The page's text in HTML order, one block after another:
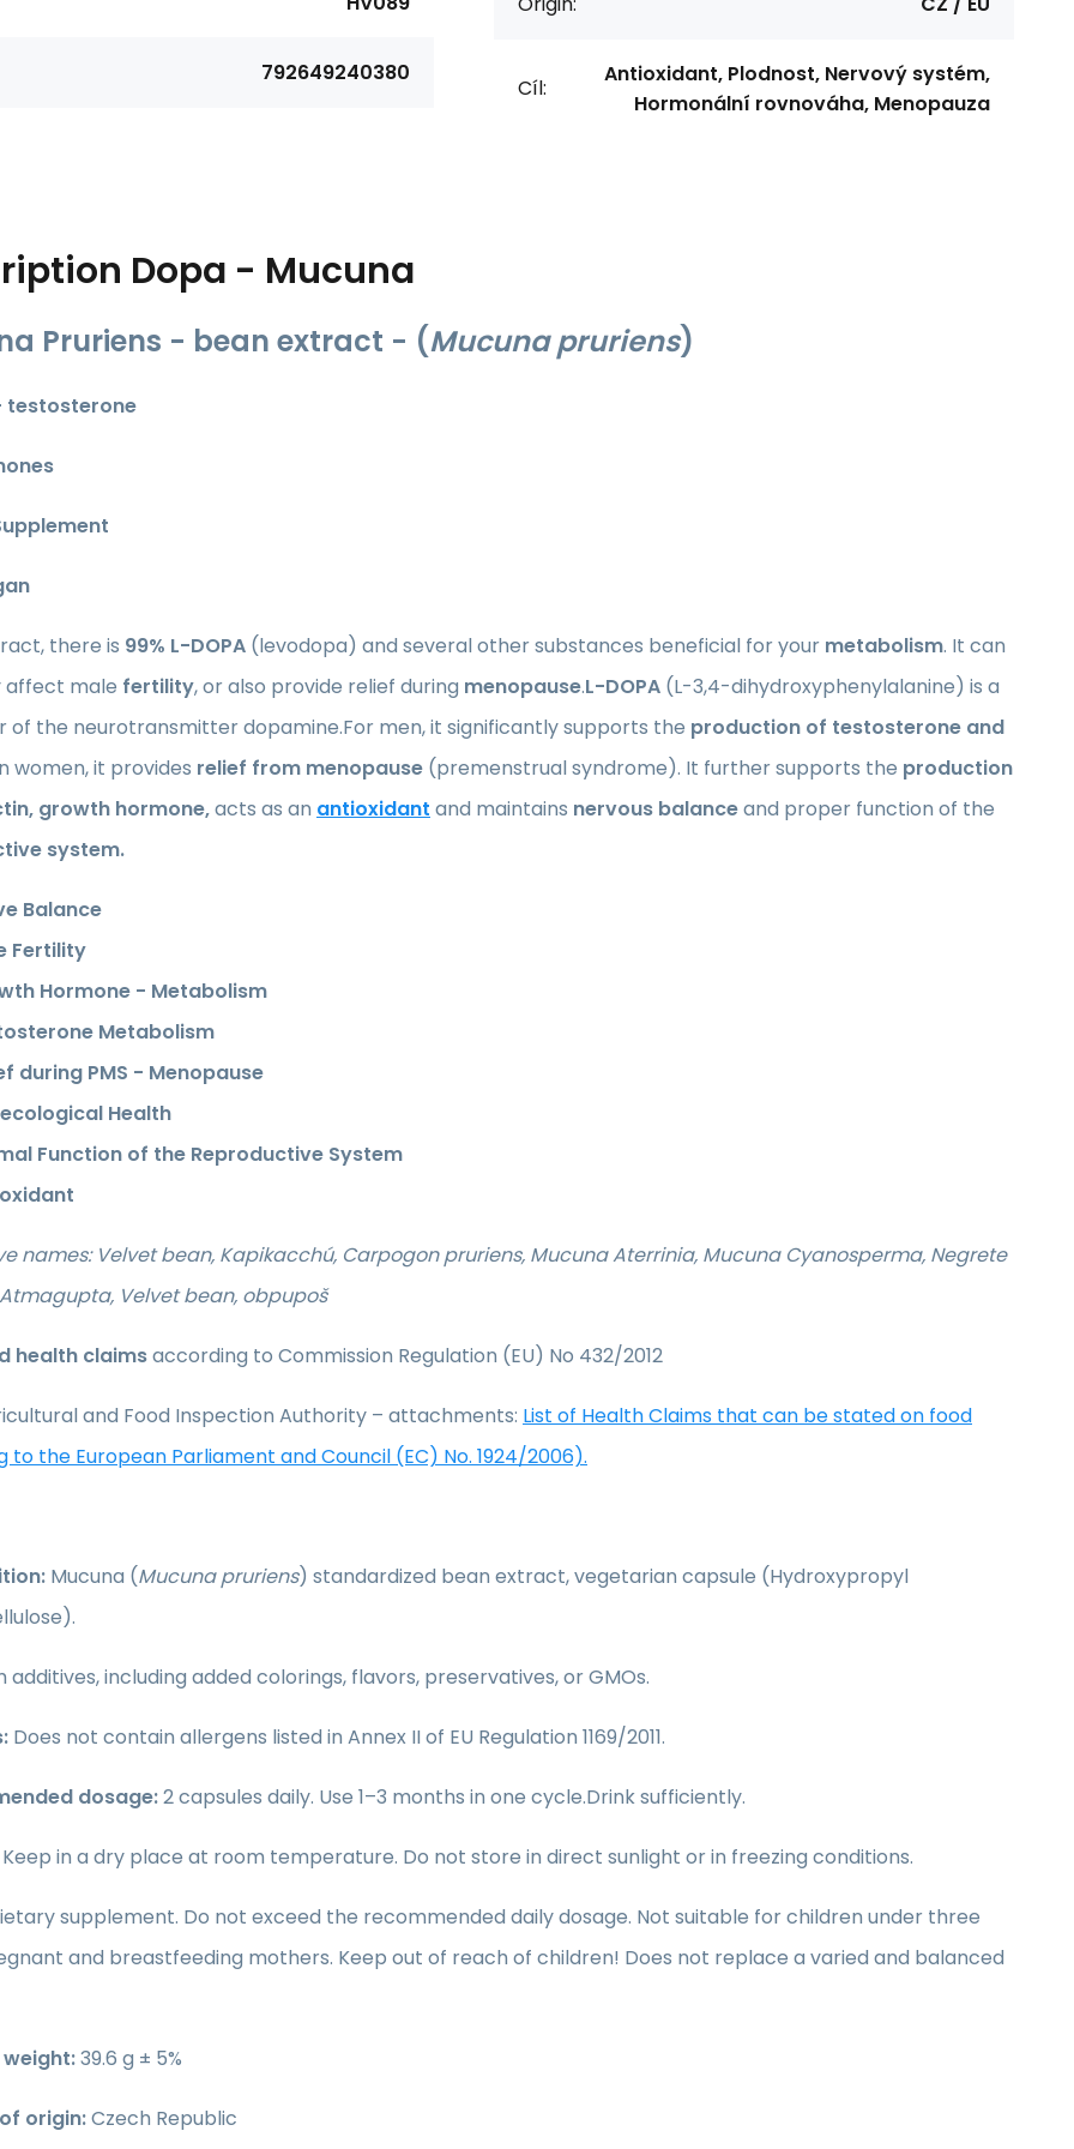
792649240380
Cíl:
Antioxidant, Plodnost, Nervový systém,
Hormonální rovnováha, Menopauza
Dopa - Mucuna
Pruriens - bean extract - (Mucuna pruriens)
testosterone
there is 99% L-DOPA (levodopa) and several other substances beneficial for your metabolism. It can
affect male fertility, or also provide relief during menopause.L-DOPA (L-3,4-dihydroxyphenylalanine) is a
of the neurotransmitter dopamine.For men, it significantly supports the production of testosterone and
women, it provides relief from menopause (premenstrual syndrome). It further supports the production
growth hormone,acts as an antioxidant and maintains nervous balanceand proper function of the
system.
Balance
Fertility
Hormone - Metabolism
Metabolism
during PMS - Menopause
Health
Function of the Reproductive System
names: Velvet bean, Kapikacchú, Carpogon pruriens, Mucuna Aterrinia, Mucuna Cyanosperma, Negrete
Velvet bean, obpupoš
health claimsaccording to Commission Regulation (EU) No 432/2012
and Food Inspection Authority – attachments: List of Health Claims that can be stated on food
to the European Parliament and Council (EC) No. 1924/2006).
Mucuna (Mucuna pruriens) standardized bean extract, vegetarian capsule (Hydroxypropyl
additives, including added colorings, flavors, preservatives, or GMOs.
Does not contain allergens listed in Annex II of EU Regulation 1169/2011.
dosage:2 capsules daily. Use 1–3 months in one cycle.Drink sufficiently.
Keep in a dry place at room temperature. Do not store in direct sunlight or in freezing conditions.
supplement. Do not exceed the recommended daily dosage. Not suitable for children under three
and breastfeeding mothers. Keep out of reach of children! Does not replace a varied and balanced
39.6 g ± 5%
origin:Czech Republic